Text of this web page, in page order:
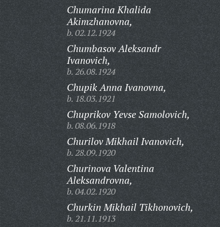
Chumarina Khalida
Akimzhanovna,
b. 02.12.1924
Chumbasov Aleksandr
Ivanovich,
b. 26.08.1924
Chupik Anna Ivanovna,
b. 18.03.1921
Chuprikov Yevse Samolovich,
b. 08.06.1918
Churilov Mikhail Ivanovich,
b. 28.09.1920
Churinova Valentina
Aleksandrovna,
b. 04.02.1920
Churkin Mikhail Tikhonovich,
b. 21.11.1913